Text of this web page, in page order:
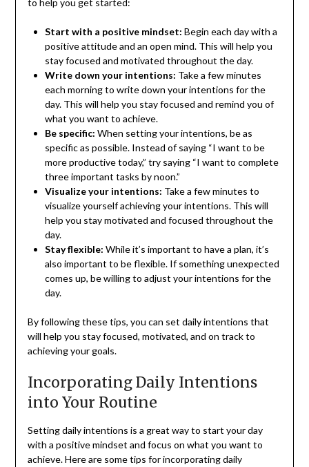
to help you get started:
Start with a positive mindset: Begin each day with a
positive attitude and an open mind. This will help you
stay focused and motivated throughout the day.
Write down your intentions: Take a few minutes
each morning to write down your intentions for the
day. This will help you stay focused and remind you of
what you want to achieve.
Be specific: When setting your intentions, be as
specific as possible. Instead of saying “I want to be
more productive today,” try saying “I want to complete
three important tasks by noon.”
Visualize your intentions: Take a few minutes to
visualize yourself achieving your intentions. This will
help you stay motivated and focused throughout the
day.
Stay flexible: While it’s important to have a plan, it’s
also important to be flexible. If something unexpected
comes up, be willing to adjust your intentions for the
day.
By following these tips, you can set daily intentions that
will help you stay focused, motivated, and on track to
achieving your goals.
Incorporating Daily Intentions
into Your Routine
Setting daily intentions is a great way to start your day
with a positive mindset and focus on what you want to
achieve. Here are some tips for incorporating daily